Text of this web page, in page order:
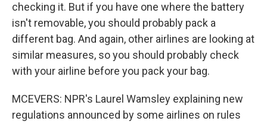
checking it. But if you have one where the battery
isn't removable, you should probably pack a
different bag. And again, other airlines are looking at
similar measures, so you should probably check
with your airline before you pack your bag.
MCEVERS: NPR's Laurel Wamsley explaining new
regulations announced by some airlines on rules